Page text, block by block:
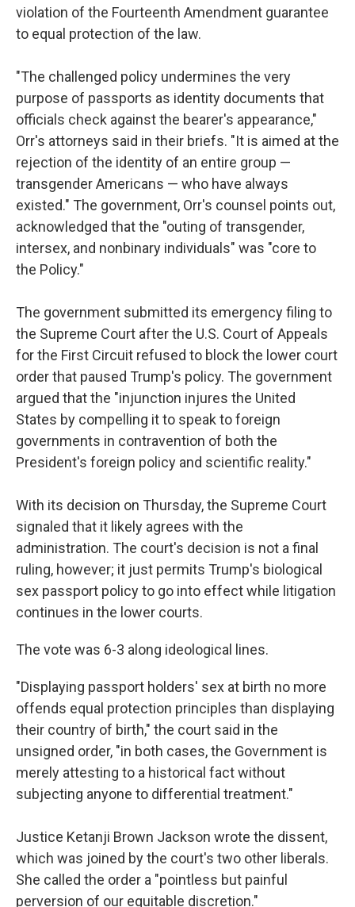
violation of the Fourteenth Amendment guarantee
to equal protection of the law.
"The challenged policy undermines the very
purpose of passports as identity documents that
officials check against the bearer's appearance,"
Orr's attorneys said in their briefs. "It is aimed at the
rejection of the identity of an entire group —
transgender Americans — who have always
existed." The government, Orr's counsel points out,
acknowledged that the "outing of transgender,
intersex, and nonbinary individuals" was "core to
the Policy."
The government submitted its emergency filing to
the Supreme Court after the U.S. Court of Appeals
for the First Circuit refused to block the lower court
order that paused Trump's policy. The government
argued that the "injunction injures the United
States by compelling it to speak to foreign
governments in contravention of both the
President's foreign policy and scientific reality."
With its decision on Thursday, the Supreme Court
signaled that it likely agrees with the
administration. The court's decision is not a final
ruling, however; it just permits Trump's biological
sex passport policy to go into effect while litigation
continues in the lower courts.
The vote was 6-3 along ideological lines.
"Displaying passport holders' sex at birth no more
offends equal protection principles than displaying
their country of birth," the court said in the
unsigned order, "in both cases, the Government is
merely attesting to a historical fact without
subjecting anyone to differential treatment."
Justice Ketanji Brown Jackson wrote the dissent,
which was joined by the court's two other liberals.
She called the order a "pointless but painful
perversion of our equitable discretion."